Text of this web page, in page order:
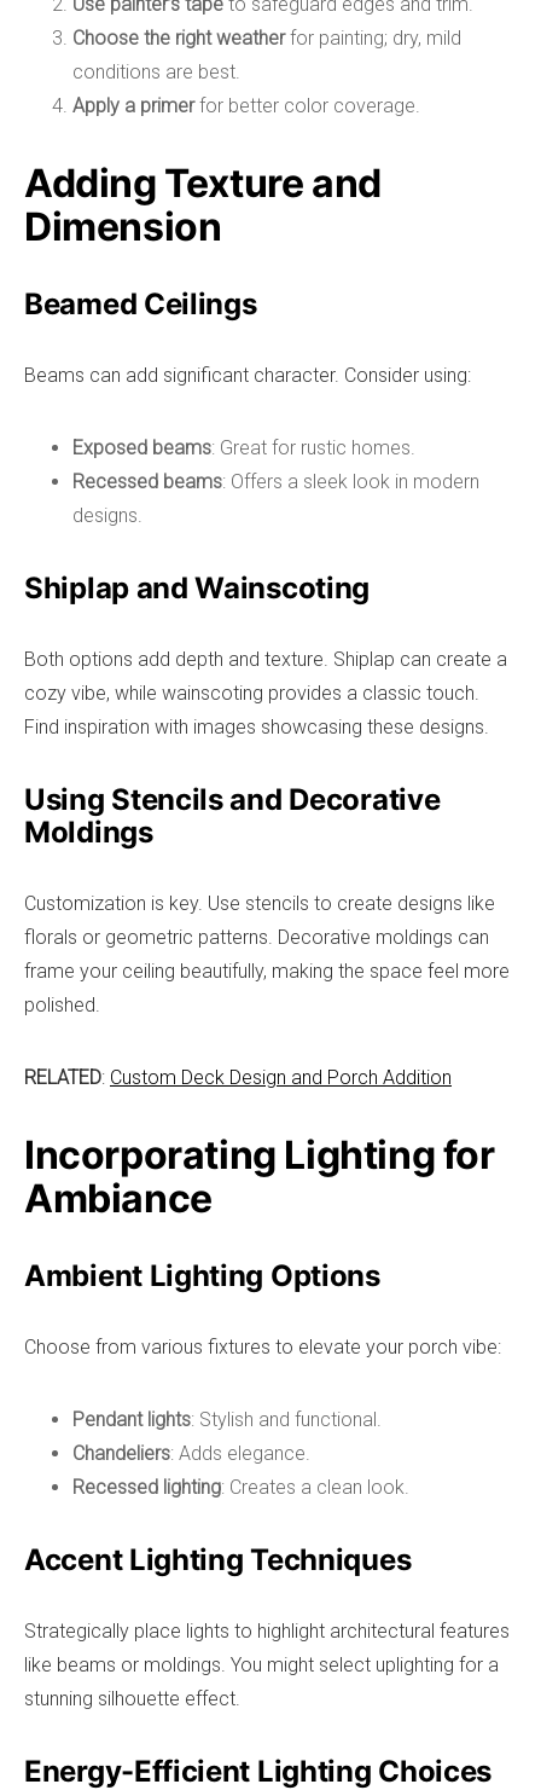
Choose the right weatherfor painting; dry, mild
conditions are best.
Apply a primerfor better color coverage.
Adding Texture and
Dimension
Beamed Ceilings
Beams can add significant character. Consider using:
Exposed beams: Great for rustic homes.
Recessed beams: Offers a sleek look in modern
designs.
Shiplap and Wainscoting
Both options add depth and texture. Shiplap can create a
cozy vibe, while wainscoting provides a classic touch.
Find inspiration with images showcasing these designs.
Using Stencils and Decorative
Moldings
Customization is key. Use stencils to create designs like
florals or geometric patterns. Decorative moldings can
frame your ceiling beautifully, making the space feel more
polished.
RELATED: Custom Deck Design and Porch Addition
Incorporating Lighting for
Ambiance
Ambient Lighting Options
Choose from various fixtures to elevate your porch vibe:
Pendant lights: Stylish and functional.
Chandeliers: Adds elegance.
Recessed lighting: Creates a clean look.
Accent Lighting Techniques
Strategically place lights to highlight architectural features
like beams or moldings. You might select uplighting for a
stunning silhouette effect.
Energy-Efficient Lighting Choices